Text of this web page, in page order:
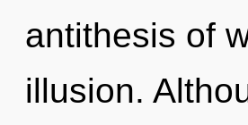
antithesis of
illusion.